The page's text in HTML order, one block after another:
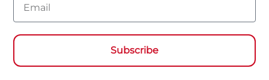
Email
Subscribe